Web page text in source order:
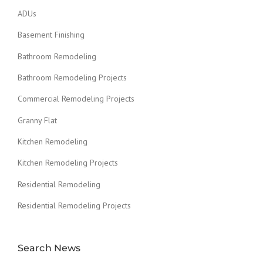
ADUs
Basement Finishing
Bathroom Remodeling
Bathroom Remodeling Projects
Commercial Remodeling Projects
Granny Flat
Kitchen Remodeling
Kitchen Remodeling Projects
Residential Remodeling
Residential Remodeling Projects
Search News